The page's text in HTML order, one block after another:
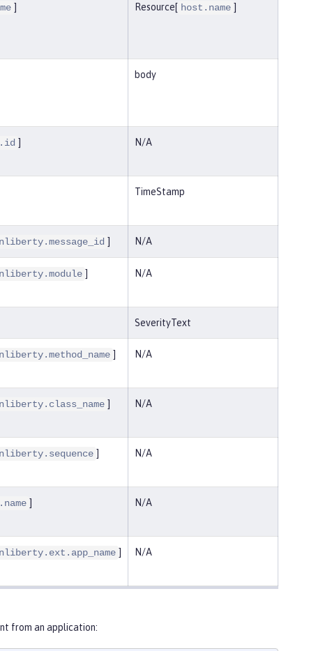
] Resource[ host.name ]
body
] N/A
TimeStamp
] N/A
] N/A
SeverityText
] N/A
] N/A
] N/A
] N/A
] N/A
from an application: